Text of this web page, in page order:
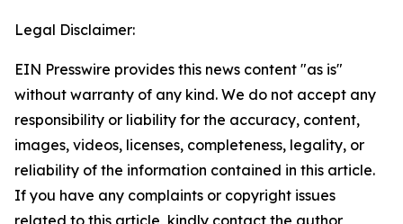
Legal Disclaimer:
EIN Presswire provides this news content "as is"
without warranty of any kind. We do not accept any
responsibility or liability for the accuracy, content,
images, videos, licenses, completeness, legality, or
reliability of the information contained in this article.
If you have any complaints or copyright issues
related to this article, kindly contact the author